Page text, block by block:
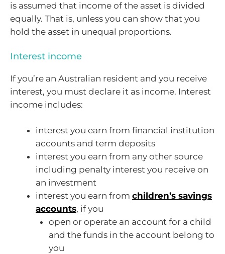
is assumed that income of the asset is divided
equally. That is, unless you can show that you
hold the asset in unequal proportions.
Interest income
If you’re an Australian resident and you receive
interest, you must declare it as income. Interest
income includes:
interest you earn from financial institution
accounts and term deposits
interest you earn from any other source
including penalty interest you receive on
an investment
interest you earn from children’s savings
accounts, if you
open or operate an account for a child
and the funds in the account belong to
you